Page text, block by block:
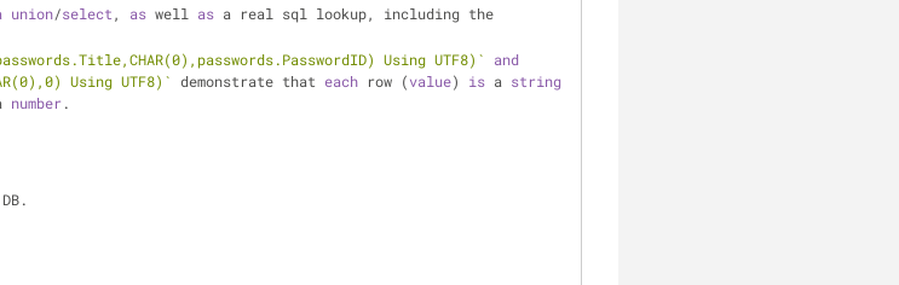
union/select , as well as a real sql lookup, including the
Using UTF8)`
and
Using UTF8)` demonstrate that each row (value) is a string
number.